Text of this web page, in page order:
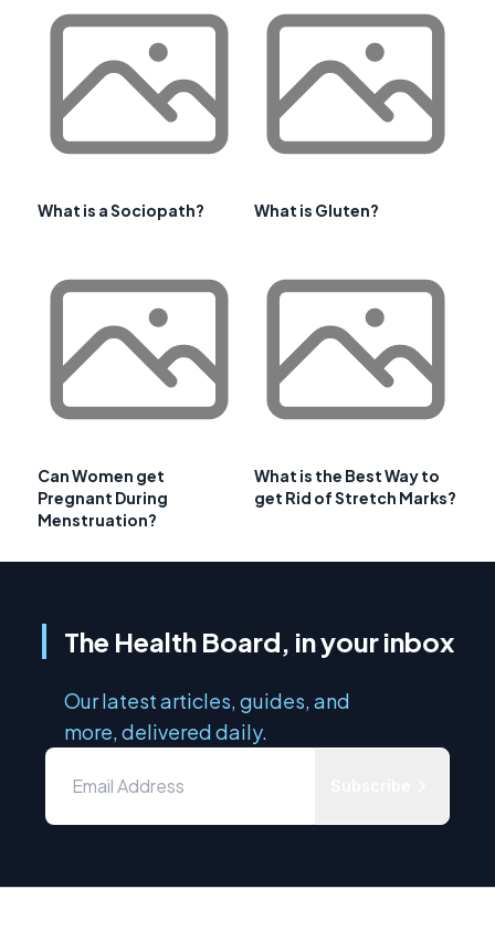
What is a Sociopath? What is Gluten?
Can Women get
Pregnant During
Menstruation?
What is the Best Way to
get Rid of Stretch Marks?
The Health Board, in your inbox
Our latest articles, guides, and
more, delivered daily.